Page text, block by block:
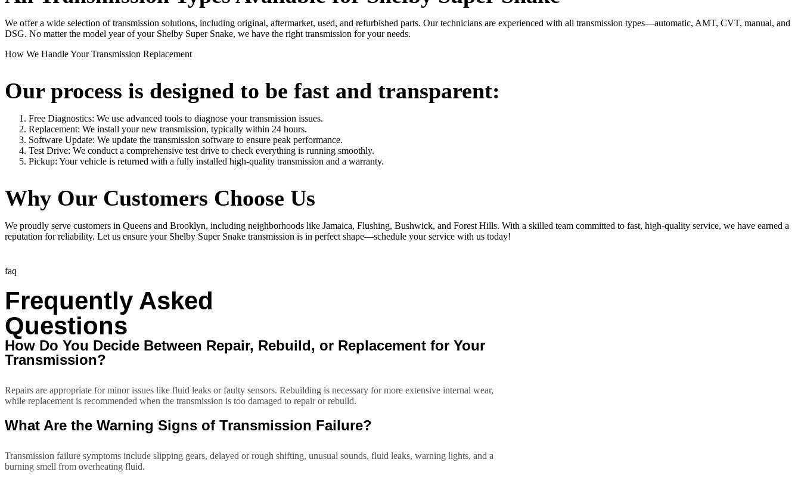
We offer a wide selection of transmission solutions, including original, aftermarket, used, and refurbished parts. Our technicians are experienced with all transmission types—automatic, AMT, CVT, manual, and
DSG. No matter the model year of your Shelby Super Snake, we have the right transmission for your needs.
How We Handle Your Transmission Replacement
Our process is designed to be fast and transparent:
Free Diagnostics: We use advanced tools to diagnose your transmission issues.
Replacement: We install your new transmission, typically within 24 hours.
Software Update: We update the transmission software to ensure peak performance.
Test Drive: We conduct a comprehensive test drive to check everything is running smoothly.
Pickup: Your vehicle is returned with a fully installed high-quality transmission and a warranty.
Why Our Customers Choose Us
We proudly serve customers in Queens and Brooklyn, including neighborhoods like Jamaica, Flushing, Bushwick, and Forest Hills. With a skilled team committed to fast, high-quality service, we have earned a
reputation for reliability. Let us ensure your Shelby Super Snake transmission is in perfect shape—schedule your service with us today!
faq
Frequently Asked
Questions
How Do You Decide Between Repair, Rebuild, or Replacement for Your
Transmission?
Repairs are appropriate for minor issues like fluid leaks or faulty sensors. Rebuilding is necessary for more extensive internal wear,
while replacement is recommended when the transmission is too damaged to repair or rebuild.
What Are the Warning Signs of Transmission Failure?
Transmission failure symptoms include slipping gears, delayed or rough shifting, unusual sounds, fluid leaks, warning lights, and a
burning smell from overheating fluid.